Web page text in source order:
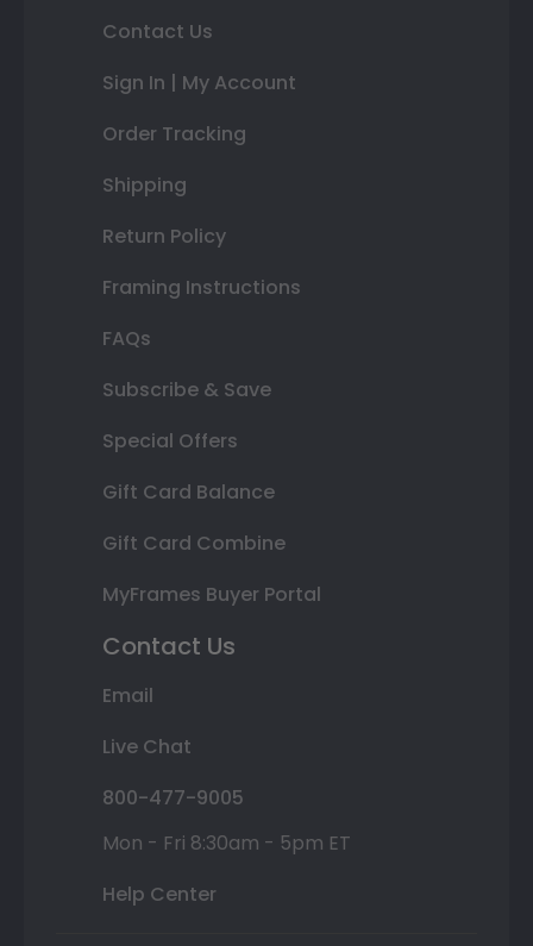
Contact Us
Sign In | My Account
Order Tracking
Shipping
Return Policy
Framing Instructions
FAQs
Subscribe & Save
Special Offers
Gift Card Balance
Gift Card Combine
MyFrames Buyer Portal
Contact Us
Email
Live Chat
800-477-9005
Mon - Fri 8:30am - 5pm ET
Help Center